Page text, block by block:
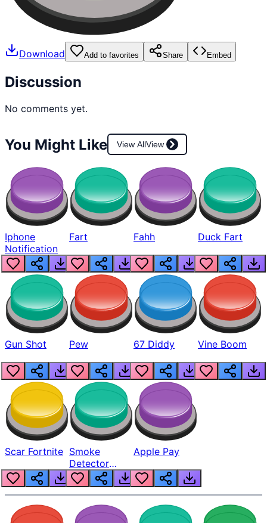
Download Add to favorites Share Embed
Discussion
No comments yet.
You Might Like View AllView
Iphone
Notification
Fart Fahh Duck Fart
Gun Shot Pew 67 Diddy Vine Boom
Scar Fortnite Smoke
Detector
Beep
Apple Pay